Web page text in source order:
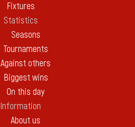
Fixtures
Statistics
Seasons
Tournaments
Against others
Biggest wins
On this day
Information
About us